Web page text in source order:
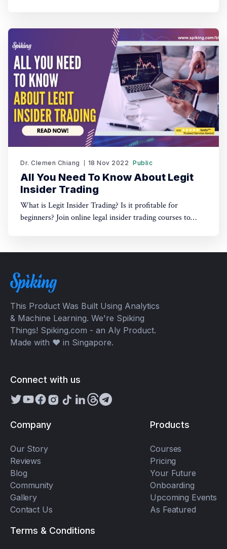
Dr. Clemen Chiang 18 Nov 2022 Public
All You Need To Know About Legit
Insider Trading
What is Legit Insider Trading? Is it profitable for
beginners? Join online legal insider trading courses to
This Product Was Built Using Analytics
& Machine Learning. We're Spiking
Things! Spiking.com - an Aly Product.
Made with ❤️ in Singapore.
Connect with us
Company
Our Story
Reviews
Blog
Community
Gallery
Contact Us
Products
Courses
Pricing
Your Future
Onboarding
Upcoming Events
As Featured
Terms & Conditions